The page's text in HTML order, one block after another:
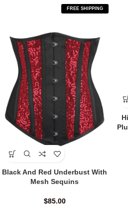
FREE SHIPPING
Black And Red Underbust With
Mesh Sequins
$85.00